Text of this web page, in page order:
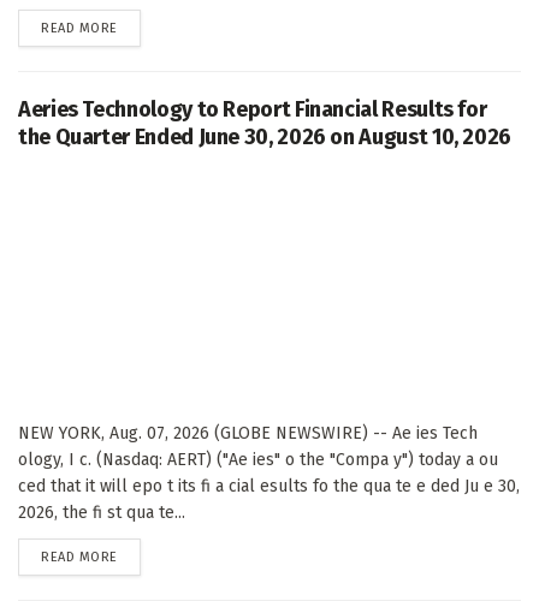
READ MORE
Aeries Technology to Report Financial Results for
the Quarter Ended June 30, 2026 on August 10, 2026
NEW YORK, Aug. 07, 2026 (GLOBE NEWSWIRE) -- Ae ies Tech
ology, I c. (Nasdaq: AERT) ("Ae ies" o the "Compa y") today a ou
ced that it will epo t its fi a cial esults fo the qua te e ded Ju e 30,
2026, the fi st qua te...
READ MORE